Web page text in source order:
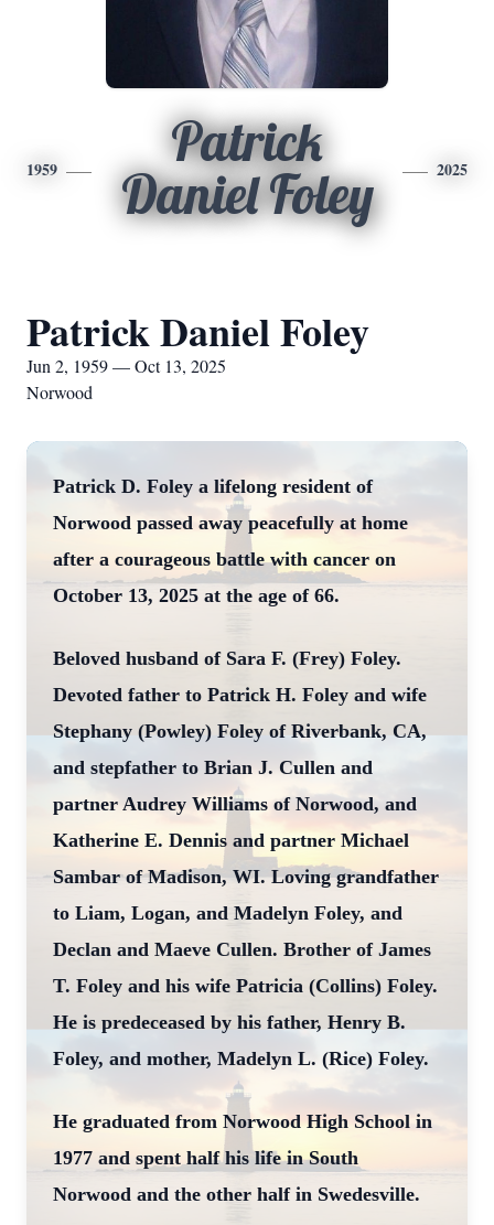
1959
Patrick
Daniel Foley
2025
Patrick Daniel Foley
Jun 2, 1959 — Oct 13, 2025
Norwood
Patrick D. Foley a lifelong resident of
Norwood passed away peacefully at home
after a courageous battle with cancer on
October 13, 2025 at the age of 66.
Beloved husband of Sara F. (Frey) Foley.
Devoted father to Patrick H. Foley and wife
Stephany (Powley) Foley of Riverbank, CA,
and stepfather to Brian J. Cullen and
partner Audrey Williams of Norwood, and
Katherine E. Dennis and partner Michael
Sambar of Madison, WI. Loving grandfather
to Liam, Logan, and Madelyn Foley, and
Declan and Maeve Cullen. Brother of James
T. Foley and his wife Patricia (Collins) Foley.
He is predeceased by his father, Henry B.
Foley, and mother, Madelyn L. (Rice) Foley.
He graduated from Norwood High School in
1977 and spent half his life in South
Norwood and the other half in Swedesville.